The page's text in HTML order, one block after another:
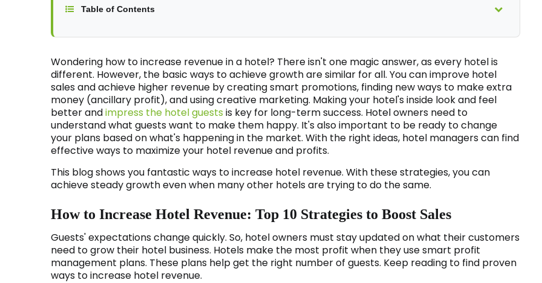
Table of Contents
Wondering how to increase revenue in a hotel? There isn't one magic answer, as every hotel is
different. However, the basic ways to achieve growth are similar for all. You can improve hotel
sales and achieve higher revenue by creating smart promotions, finding new ways to make extra
money (ancillary profit), and using creative marketing. Making your hotel's inside look and feel
better andimpress the hotel guests is key for long-term success. Hotel owners need to
understand what guests want to make them happy. It's also important to be ready to change
your plans based on what's happening in the market. With the right ideas, hotel managers can find
effective ways to maximize your hotel revenue and profits.
This blog shows you fantastic ways to increase hotel revenue. With these strategies, you can
achieve steady growth even when many other hotels are trying to do the same.
How to Increase Hotel Revenue: Top 10 Strategies to Boost Sales
Guests' expectations change quickly. So, hotel owners must stay updated on what their customers
need to grow their hotel business. Hotels make the most profit when they use smart profit
management plans. These plans help get the right number of guests. Keep reading to find proven
ways to increase hotel revenue.